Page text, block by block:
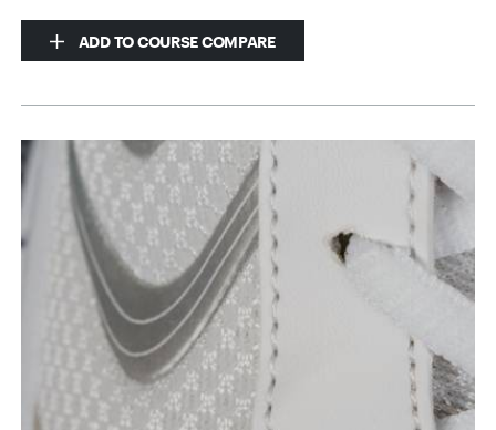
ADD TO COURSE COMPARE